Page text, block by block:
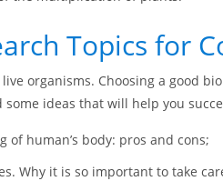
Topics for
live organisms. Choosing a good
some ideas that will help you
of human’s body: pros and cons;
Why it is so important to take